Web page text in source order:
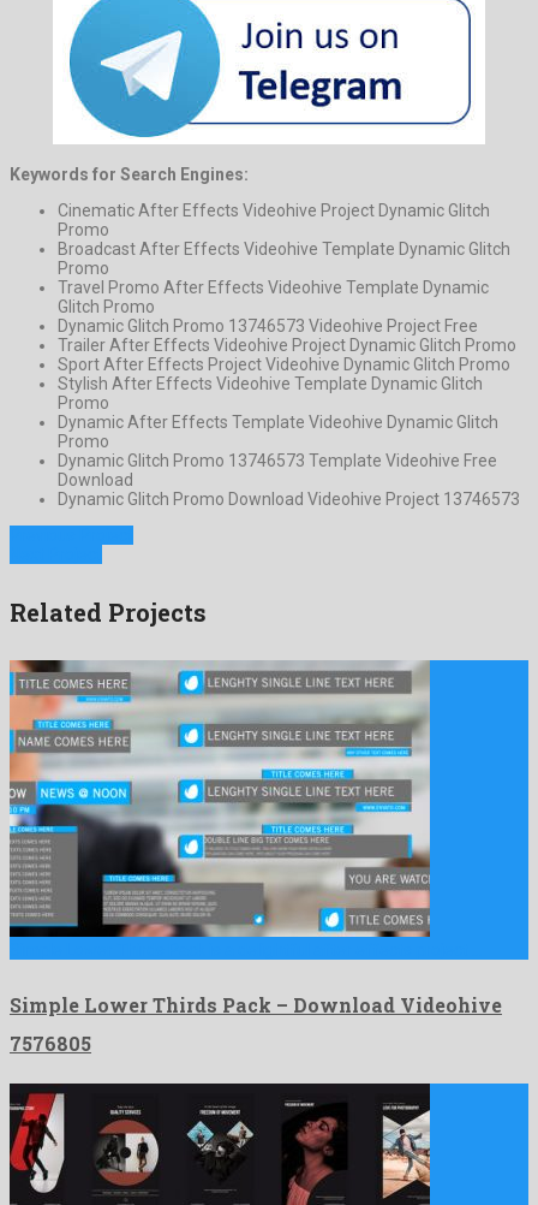
Keywords for Search Engines:
Cinematic After Effects Videohive Project Dynamic Glitch
Promo
Broadcast After Effects Videohive Template Dynamic Glitch
Promo
Travel Promo After Effects Videohive Template Dynamic
Glitch Promo
Dynamic Glitch Promo 13746573 Videohive Project Free
Trailer After Effects Videohive Project Dynamic Glitch Promo
Sport After Effects Project Videohive Dynamic Glitch Promo
Stylish After Effects Videohive Template Dynamic Glitch
Promo
Dynamic After Effects Template Videohive Dynamic Glitch
Promo
Dynamic Glitch Promo 13746573 Template Videohive Free
Download
Dynamic Glitch Promo Download Videohive Project 13746573
Related Projects
Simple Lower Thirds Pack – Download Videohive
7576805